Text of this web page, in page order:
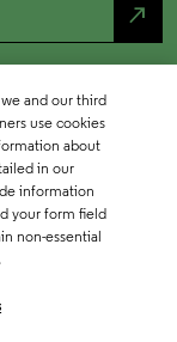
north_east
and our third
use cookies
about
in our
information
your form field
non-essential